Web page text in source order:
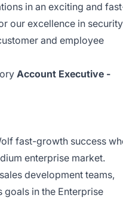
in an exciting and
our excellence in security
and employee
Account Executive -
fast-growth success
enterprise market.
development teams,
in the Enterprise